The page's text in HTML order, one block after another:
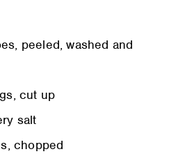
peeled, washed and
cut up
salt
chopped